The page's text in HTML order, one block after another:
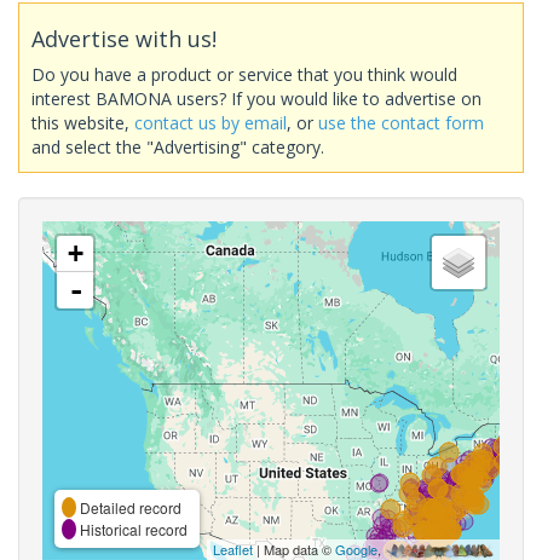
Advertise with us!
Do you have a product or service that you think would
interest BAMONA users? If you would like to advertise on
this website, contact us by email, or use the contact form
and select the "Advertising" category.
+
-
Detailed record
Historical record
Leaflet| Map data ©Google,